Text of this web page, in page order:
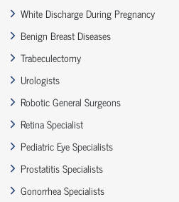
White Discharge During Pregnancy
Benign Breast Diseases
Trabeculectomy
Urologists
Robotic General Surgeons
Retina Specialist
Pediatric Eye Specialists
Prostatitis Specialists
Gonorrhea Specialists